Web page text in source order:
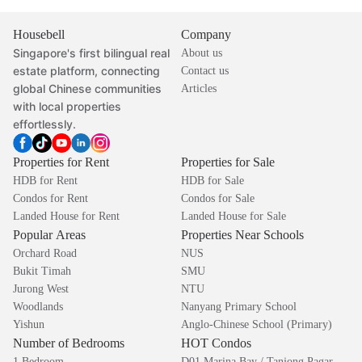
Housebell
Singapore's first bilingual real
estate platform, connecting
global Chinese communities
with local properties
effortlessly.
Company
About us
Contact us
Articles
Properties for Rent
HDB for Rent
Condos for Rent
Landed House for Rent
Properties for Sale
HDB for Sale
Condos for Sale
Landed House for Sale
Popular Areas
Orchard Road
Bukit Timah
Jurong West
Woodlands
Yishun
Properties Near Schools
NUS
SMU
NTU
Nanyang Primary School
Anglo-Chinese School (Primary)
Number of Bedrooms HOT Condos